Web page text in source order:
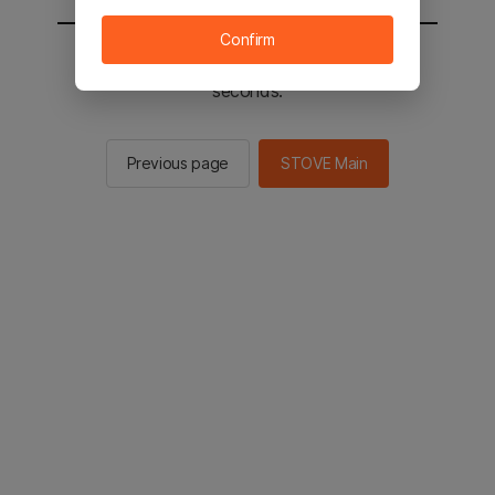
You will be sent to the STOVE main in 2
seconds.
Previous page STOVE Main
Confirm